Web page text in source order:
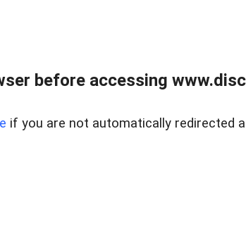
before accessing
if you are not automatically redirected